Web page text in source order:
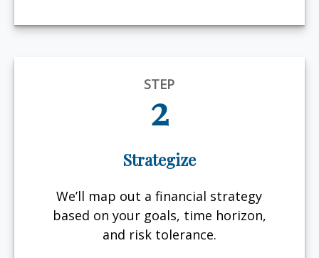
STEP
2
Strategize
We’ll map out a financial strategy
based on your goals, time horizon,
and risk tolerance.